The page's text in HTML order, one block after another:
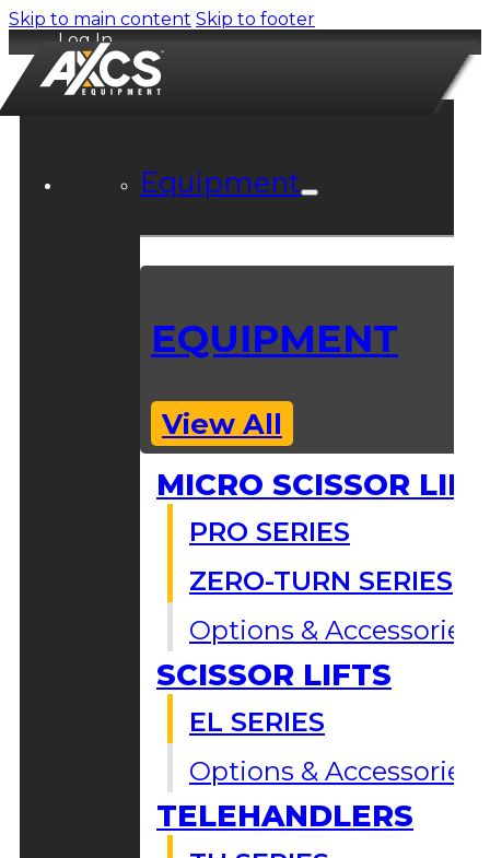
Skip to main content Skip to footer
Log In
Equipment
EQUIPMENT
View All
MICRO SCISSOR
PRO SERIES
ZERO-TURN SERIES
Options & Accessories
SCISSOR LIFTS
EL SERIES
Options & Accessories
TELEHANDLERS